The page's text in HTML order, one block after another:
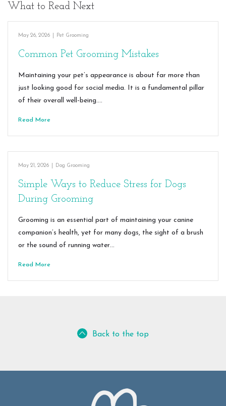
What to Read Next
May 26, 2026 Pet Grooming
Common Pet Grooming Mistakes
Maintaining your pet’s appearance is about far more than
just looking good for social media. It is a fundamental pillar
of their overall well-being.…
Read More
May 21, 2026 Dog Grooming
Simple Ways to Reduce Stress for Dogs
During Grooming
Grooming is an essential part of maintaining your canine
companion’s health, yet for many dogs, the sight of a brush
or the sound of running water…
Read More
Back to the top